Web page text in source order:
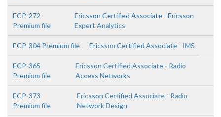
ECP-272
Premium file
Ericsson Certified Associate - Ericsson
Expert Analytics
ECP-304 Premium file Ericsson Certified Associate - IMS
ECP-365
Premium file
Ericsson Certified Associate - Radio
Access Networks
ECP-373
Premium file
Ericsson Certified Associate - Radio
Network Design